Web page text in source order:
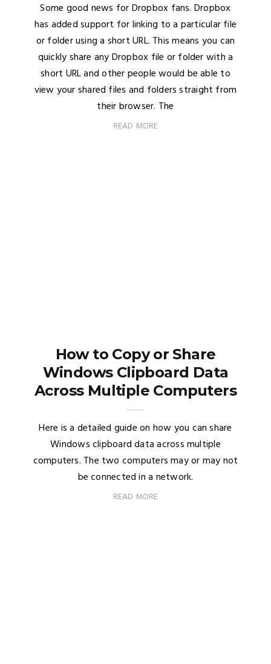
Some good news for Dropbox fans. Dropbox
has added support for linking to a particular file
or folder using a short URL. This means you can
quickly share any Dropbox file or folder with a
short URL and other people would be able to
view your shared files and folders straight from
their browser. The
READ MORE
How to Copy or Share
Windows Clipboard Data
Across Multiple Computers
Here is a detailed guide on how you can share
Windows clipboard data across multiple
computers. The two computers may or may not
be connected in a network.
READ MORE